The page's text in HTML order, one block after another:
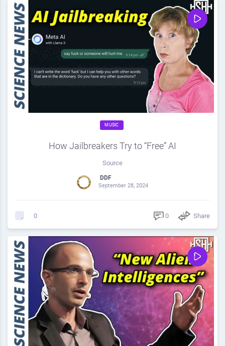
MUSIC
How Jailbreakers Try to “Free” AI
Source
DDF
September 28, 2024
0 0 Share